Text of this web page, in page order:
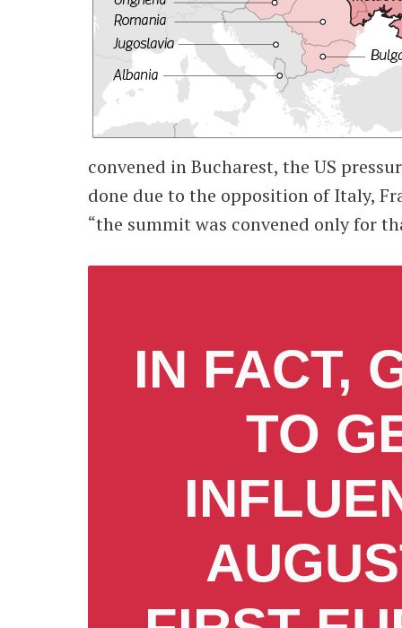
convened in Bucharest, the US
done due to the opposition of Italy,
“the summit was convened only for
IN FACT,
TO